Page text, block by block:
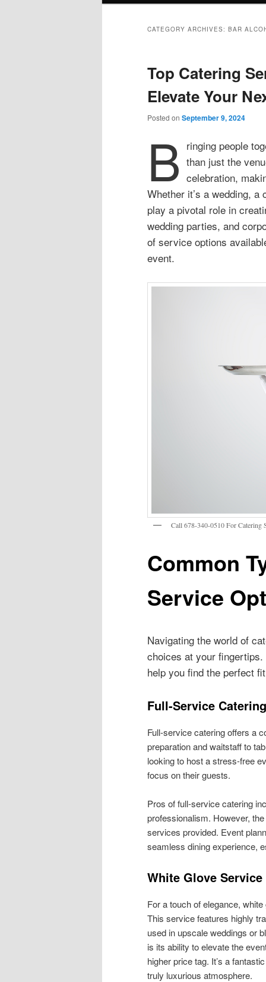
CATEGORY ARCHIVES: BAR
Top Catering
Elevate Your
Posted on September 9, 2024
B ringing people
than just the
celebration,
Whether it’s a wedding,
play a pivotal role in
wedding parties, and
of service options
event.
Call 678-340-0510 For Catering
Common
Service
Navigating the world of
choices at your fingertips.
help you find the perfect
Full-Service Catering
Full-service catering offers a
preparation and waitstaff to
looking to host a stress-free
focus on their guests.
Pros of full-service catering
professionalism. However,
services provided. Event
seamless dining experience,
White Glove Service
For a touch of elegance,
This service features highly
used in upscale weddings or
is its ability to elevate the
higher price tag. It’s a
truly luxurious atmosphere.